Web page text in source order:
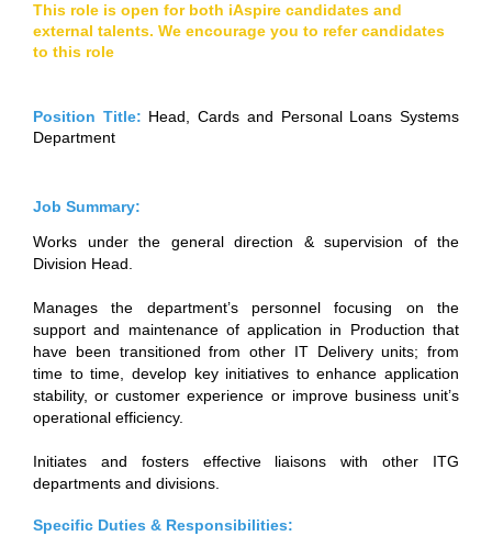
This role is open for both iAspire candidates and
external talents. We encourage you to refer candidates
to this role
Position Title: Head, Cards and Personal Loans Systems
Department
Job Summary:
Works under the general direction & supervision of the
Division Head.
Manages the department’s personnel focusing on the
support and maintenance of application in Production that
have been transitioned from other IT Delivery units; from
time to time, develop key initiatives to enhance application
stability, or customer experience or improve business unit’s
operational efficiency.
Initiates and fosters effective liaisons with other ITG
departments and divisions.
Specific Duties & Responsibilities: